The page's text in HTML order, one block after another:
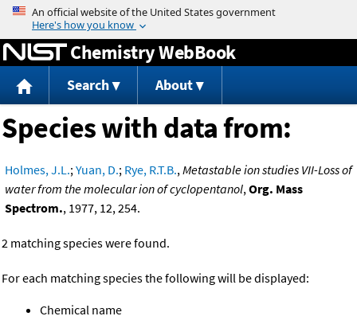
Jump to content
Chemistry WebBook
Search About
Species with data from:
Holmes, J.L.;Yuan, D.; Rye, R.T.B.,Metastable ion studies VII-Loss of
water from the molecular ion of cyclopentanol,Org. Mass
Spectrom., 1977, 12, 254.
2 matching species were found.
For each matching species the following will be displayed:
Chemical name